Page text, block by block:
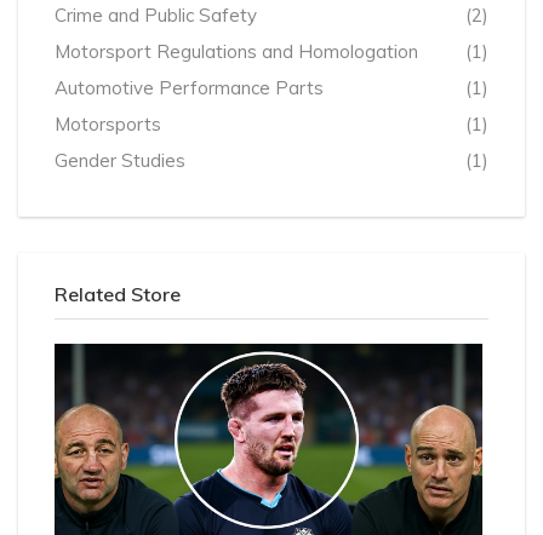
Crime and Public Safety
(2)
Motorsport Regulations and Homologation
(1)
Automotive Performance Parts
(1)
Motorsports
(1)
Gender Studies
(1)
Related Store